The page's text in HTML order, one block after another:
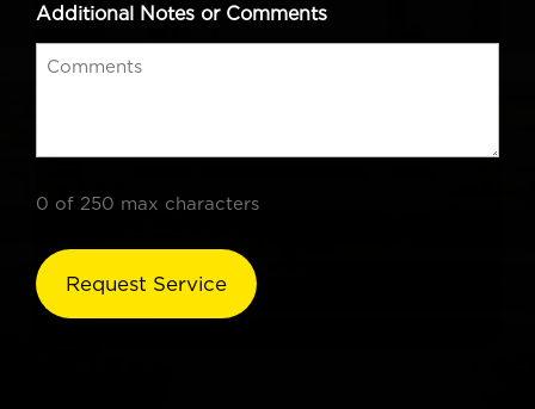
Additional Notes or Comments
0 of 250 max characters